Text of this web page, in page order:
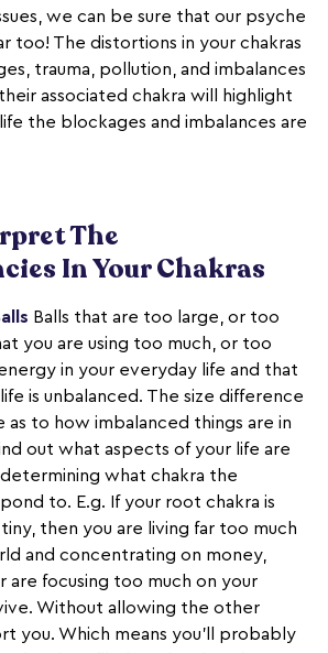
we can be sure that our psyche
too! The distortions in your chakras
trauma, pollution, and imbalances
associated chakra will highlight
the blockages and imbalances are
The
In Your Chakras
Balls that are too large, or too
you are using too much, or too
in your everyday life and that
is unbalanced. The size difference
as to how imbalanced things are in
out what aspects of your life are
what chakra the
to. E.g. If your root chakra is
then you are living far too much
and concentrating on money,
are focusing too much on your
Without allowing the other
you. Which means you’ll probably